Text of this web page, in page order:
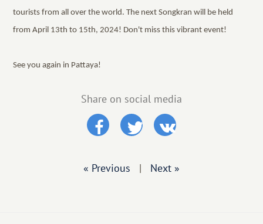
tourists from all over the world. The next Songkran will be held
from April 13th to 15th, 2024! Don't miss this vibrant event!
See you again in Pattaya!
Share on social media
« Previous | Next »